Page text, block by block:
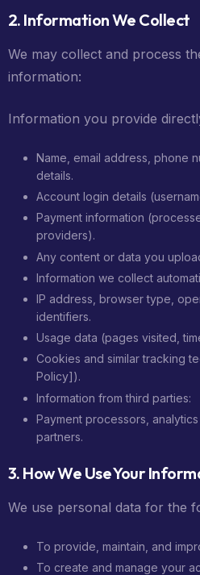
2. Information We Collect
We may collect and process
information:
Information you provide
Name, email address, phone
details.
Account login details
Payment information
providers).
Any content or data you
Information we collect
IP address, browser type,
identifiers.
Usage data (pages visited,
Cookies and similar tracking
Policy]).
Information from third parties:
Payment processors,
partners.
3. How We Use Your
We use personal data for the
To provide, maintain, and
To create and manage your